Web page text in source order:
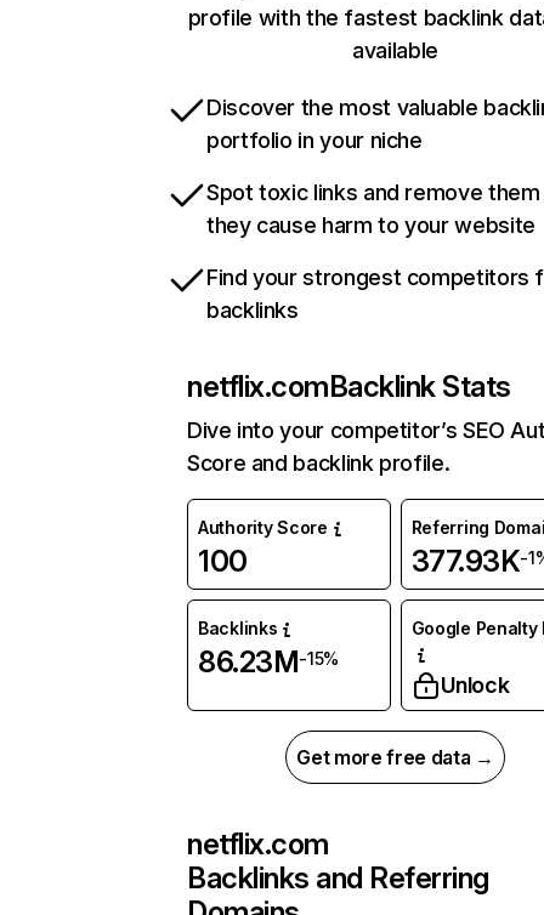
profile with the fastest backlink
available
Discover the most valuable
portfolio in your niche
Spot toxic links and remove
they cause harm to your website
Find your strongest competitors
backlinks
netflix.comBacklink Stats
Dive into your competitor’s SEO
Score and backlink profile.
Authority Score
100
Referring
377.93K-
Backlinks
86.23M-15%
Google Penalty
Unlock
Get more free data →
netflix.com
Backlinks and Referring